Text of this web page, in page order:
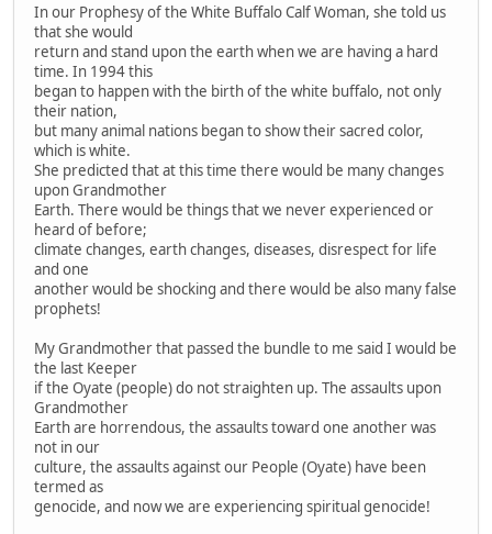
In our Prophesy of the White Buffalo Calf Woman, she told us
that she would
return and stand upon the earth when we are having a hard
time. In 1994 this
began to happen with the birth of the white buffalo, not only
their nation,
but many animal nations began to show their sacred color,
which is white.
She predicted that at this time there would be many changes
upon Grandmother
Earth. There would be things that we never experienced or
heard of before;
climate changes, earth changes, diseases, disrespect for life
and one
another would be shocking and there would be also many false
prophets!
My Grandmother that passed the bundle to me said I would be
the last Keeper
if the Oyate (people) do not straighten up. The assaults upon
Grandmother
Earth are horrendous, the assaults toward one another was
not in our
culture, the assaults against our People (Oyate) have been
termed as
genocide, and now we are experiencing spiritual genocide!